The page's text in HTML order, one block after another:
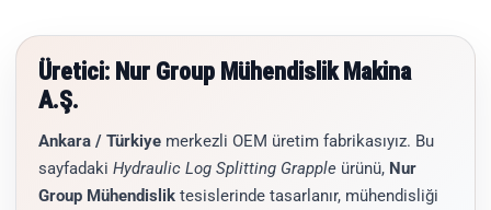
Üretici: Nur Group Mühendislik Makina
A.Ş.
Ankara / Türkiye merkezli OEM üretim fabrikasıyız. Bu
sayfadaki Hydraulic Log Splitting Grapple ürünü, Nur
Group Mühendislik tesislerinde tasarlanır, mühendisliği